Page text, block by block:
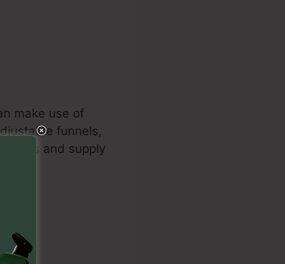
make use of
funnels,
and supply